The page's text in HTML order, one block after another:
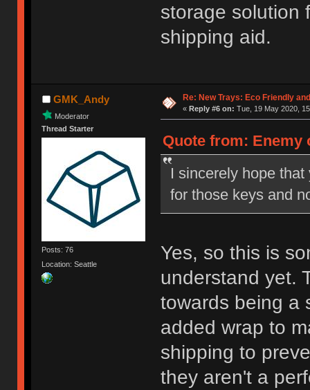
storage solution
shipping aid.
GMK_Andy
Moderator
Thread Starter
Posts: 76
Location: Seattle
Re: New Trays: Eco Friendly
« Reply #6 on: Tue, 19 May 2020,
Quote from: Enemy
I sincerely hope
for those keys and
Yes, so this is
understand yet.
towards being a
added wrap to
shipping to
they aren't a